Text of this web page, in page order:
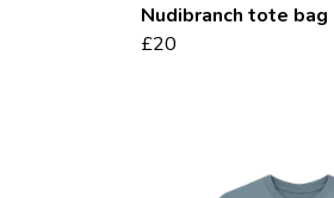
Nudibranch tote bag
£20